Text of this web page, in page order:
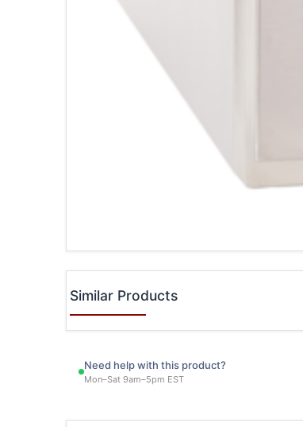
Similar Products
Need help with this product?
Mon–Sat 9am–5pm EST